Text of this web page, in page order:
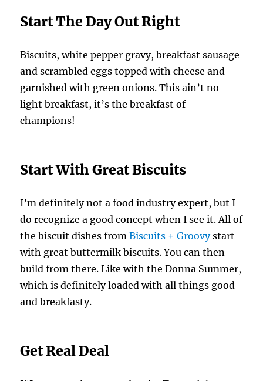
Start The Day Out Right
Biscuits, white pepper gravy, breakfast sausage
and scrambled eggs topped with cheese and
garnished with green onions. This ain’t no
light breakfast, it’s the breakfast of
champions!
Start With Great Biscuits
I’m definitely not a food industry expert, but I
do recognize a good concept when I see it. All of
the biscuit dishes fromBiscuits + Groovystart
with great buttermilk biscuits. You can then
build from there. Like with the Donna Summer,
which is definitely loaded with all things good
and breakfasty.
Get Real Deal